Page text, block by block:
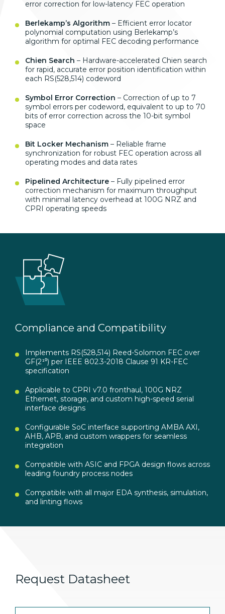
error correction for low-latency FEC operation
Berlekamp’s Algorithm – Efficient error locator
polynomial computation using Berlekamp’s
algorithm for optimal FEC decoding performance
Chien Search – Hardware-accelerated Chien search
for rapid, accurate error position identification within
each RS(528,514) codeword
Symbol Error Correction – Correction of up to 7
symbol errors per codeword, equivalent to up to 70
bits of error correction across the 10-bit symbol
space
Bit Locker Mechanism – Reliable frame
synchronization for robust FEC operation across all
operating modes and data rates
Pipelined Architecture – Fully pipelined error
correction mechanism for maximum throughput
with minimal latency overhead at 100G NRZ and
CPRI operating speeds
Compliance and Compatibility
Implements RS(528,514) Reed-Solomon FEC over
GF(2¹⁰) per IEEE 802.3-2018 Clause 91 KR-FEC
specification
Applicable to CPRI v7.0 fronthaul, 100G NRZ
Ethernet, storage, and custom high-speed serial
interface designs
Configurable SoC interface supporting AMBA AXI,
AHB, APB, and custom wrappers for seamless
integration
Compatible with ASIC and FPGA design flows across
leading foundry process nodes
Compatible with all major EDA synthesis, simulation,
and linting flows
Request Datasheet